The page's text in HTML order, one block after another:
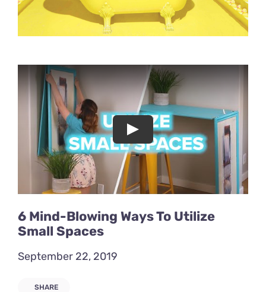
Play
6 Mind-Blowing Ways To Utilize
Small Spaces
September 22, 2019
SHARE